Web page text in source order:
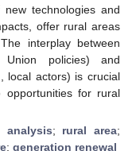
technologies and
offer rural areas
interplay between
Union policies) and
local actors) is crucial
opportunities for rural
analysis; rural area;
; generation renewal